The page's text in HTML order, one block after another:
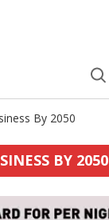
Open
By 2050
BY 2050